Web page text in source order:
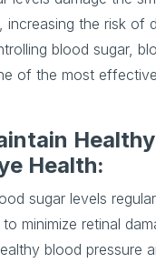
increasing the risk of
blood sugar,
of the most
Health:
sugar levels
minimize retinal
blood pressure